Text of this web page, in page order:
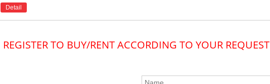
Detail
REGISTER TO BUY/RENT ACCORDING TO YOUR REQUEST